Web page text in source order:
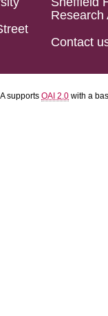
Research
Contact
supports OAI 2.0 with a